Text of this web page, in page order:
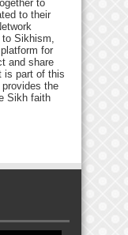
to
to their
Sikhism,
for
and share
is part of this
the
Sikh faith